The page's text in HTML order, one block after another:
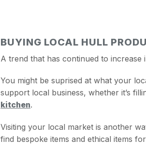
BUYING LOCAL HULL
A trend that has continued to
You might be suprised at what your
support local business, whether it’s
kitchen.
Visiting your local market is another
find bespoke items and ethical items